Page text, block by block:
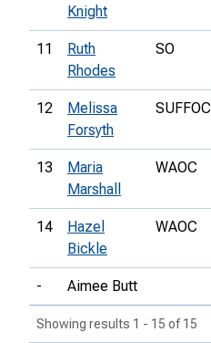
Knight
11
Ruth
Rhodes
SO
12
Melissa
Forsyth
SUFFOC
13
Maria
Marshall
WAOC
14
Hazel
Bickle
WAOC
- Aimee Butt
Showing results 1 - 15 of 15